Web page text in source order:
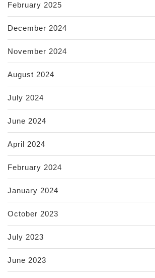
February 2025
December 2024
November 2024
August 2024
July 2024
June 2024
April 2024
February 2024
January 2024
October 2023
July 2023
June 2023